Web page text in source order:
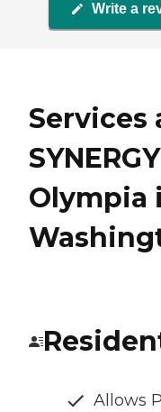
Write a
Services
Olympia
Allows